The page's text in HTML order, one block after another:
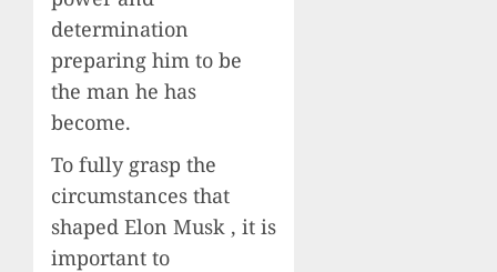
determination
preparing him to be
the man he has
become.
To fully grasp the
circumstances that
shaped Elon Musk , it is
important to